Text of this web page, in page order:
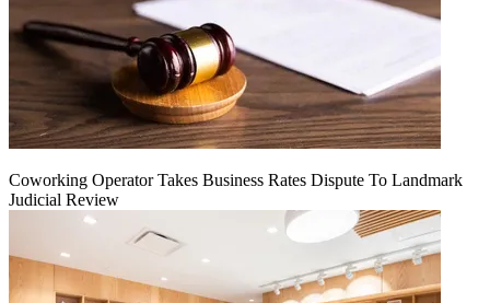
Coworking Operator Takes Business Rates Dispute To Landmark
Judicial Review